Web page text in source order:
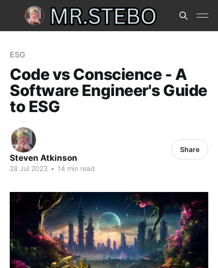
ESG
Code vs Conscience - A
Software Engineer's Guide
to ESG
Steven Atkinson
28 Jul 2023 • 14 min read
Share